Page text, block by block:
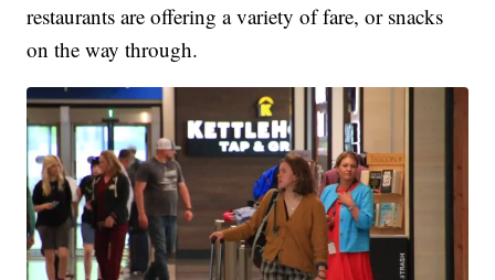
restaurants are offering a variety of fare, or snacks
on the way through.